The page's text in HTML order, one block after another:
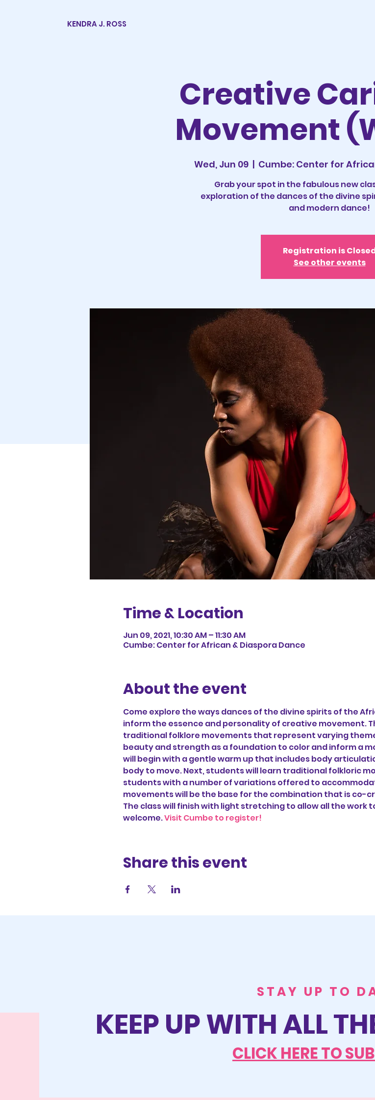
KENDRA J. ROSS
Creative
Movement
Wed, Jun 09
  |
Cumbe: Center for
Grab your spot in the fabulous new
exploration of the dances of the divine
and modern dance!
Registration is
See other events
Time & Location
Jun 09, 2021, 10:30 AM – 11:30 AM
Cumbe: Center for African & Diaspora Dance
About the event
Come explore the ways dances of the divine spirits of the
inform the essence and personality of creative movement.
traditional folklore movements that represent varying
beauty and strength as a foundation to color and inform a
will begin with a gentle warm up that includes body
body to move. Next, students will learn traditional folkloric
students with a number of variations offered to
movements will be the base for the combination that is co-
The class will finish with light stretching to allow all the work
welcome. Visit Cumbe to register!
Share this event
STAY UP TO
KEEP UP WITH ALL
CLICK HERE TO